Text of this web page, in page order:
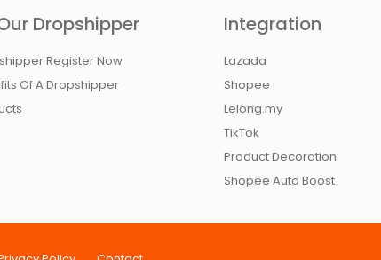
Dropshipper
Register Now
Of A Dropshipper
Integration
Lazada
Shopee
Lelong.my
TikTok
Product Decoration
Shopee Auto Boost